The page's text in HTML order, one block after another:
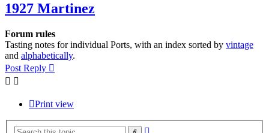
1927 Martinez
Forum rules
Tasting notes for individual Ports, with an index sorted by vintage
and alphabetically.
Post Reply
Print view